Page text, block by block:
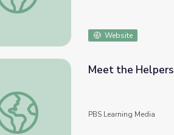
Website
Meet the Helpers | Meteorologists are
Meet the
PBS Learning Media